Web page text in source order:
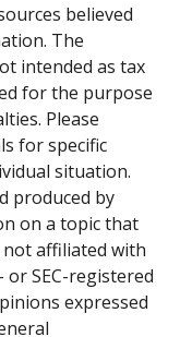
believed
The
intended as tax
for the purpose
Please
for specific
situation.
produced by
on a topic that
not affiliated with
SEC-registered
expressed